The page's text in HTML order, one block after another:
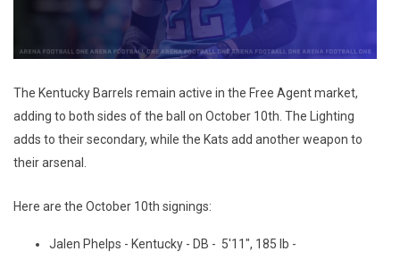
The Kentucky Barrels remain active in the Free Agent market,
adding to both sides of the ball on October 10th. The Lighting
adds to their secondary, while the Kats add another weapon to
their arsenal.
Here are the October 10th signings:
Jalen Phelps - Kentucky - DB - 5'11", 185 lb -